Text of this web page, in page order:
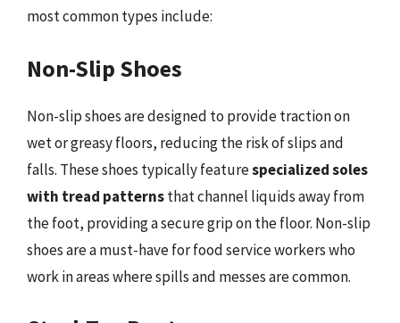
most common types include:
Non-Slip Shoes
Non-slip shoes are designed to provide traction on
wet or greasy floors, reducing the risk of slips and
falls. These shoes typically featurespecialized soles
with tread patternsthat channel liquids away from
the foot, providing a secure grip on the floor. Non-slip
shoes are a must-have for food service workers who
work in areas where spills and messes are common.